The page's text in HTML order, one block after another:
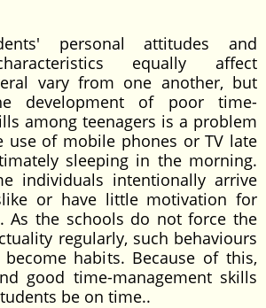
personal attitudes and
equally affect
vary from one another, but
development of poor time-
among teenagers is a problem
use of mobile phones or TV late
sleeping in the morning.
individuals intentionally arrive
or have little motivation for
As the schools do not force the
regularly, such behaviours
habits. Because of this,
good time-management skills
be on time..